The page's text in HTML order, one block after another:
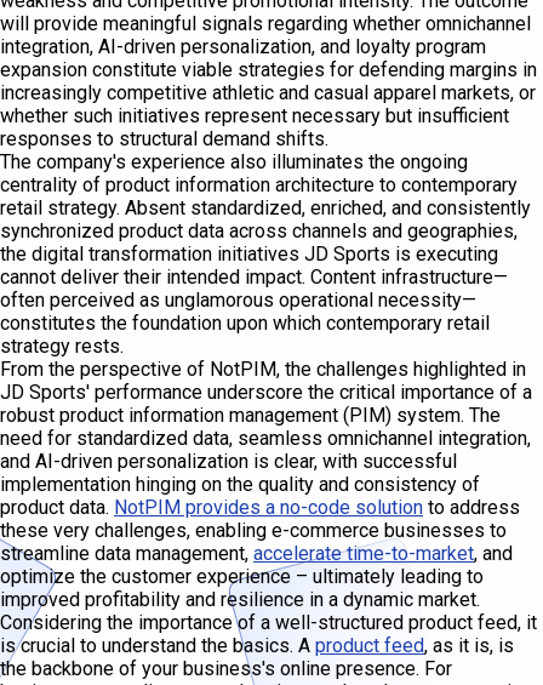
will provide meaningful signals regarding whether omnichannel
integration, AI-driven personalization, and loyalty program
expansion constitute viable strategies for defending margins in
increasingly competitive athletic and casual apparel markets, or
whether such initiatives represent necessary but insufficient
responses to structural demand shifts.
The company's experience also illuminates the ongoing
centrality of product information architecture to contemporary
retail strategy. Absent standardized, enriched, and consistently
synchronized product data across channels and geographies,
the digital transformation initiatives JD Sports is executing
cannot deliver their intended impact. Content infrastructure—
often perceived as unglamorous operational necessity—
constitutes the foundation upon which contemporary retail
strategy rests.
From the perspective of NotPIM, the challenges highlighted in
JD Sports' performance underscore the critical importance of a
robust product information management (PIM) system. The
need for standardized data, seamless omnichannel integration,
and AI-driven personalization is clear, with successful
implementation hinging on the quality and consistency of
product data. NotPIM provides a no-code solution to address
these very challenges, enabling e-commerce businesses to
streamline data management, accelerate time-to-market, and
optimize the customer experience – ultimately leading to
improved profitability and resilience in a dynamic market.
Considering the importance of a well-structured product feed, it
is crucial to understand the basics. A product feed, as it is, is
the backbone of your business's online presence. For